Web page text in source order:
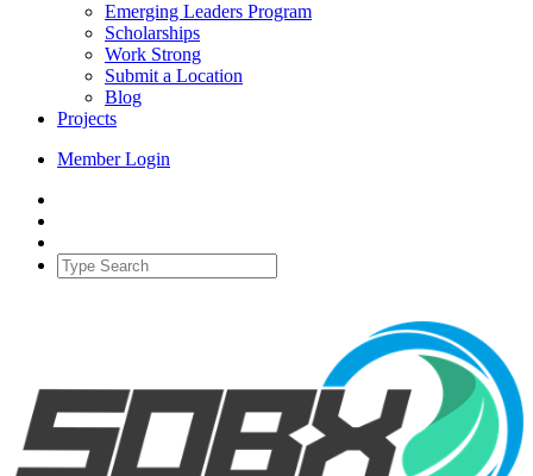
Emerging Leaders Program
Scholarships
Work Strong
Submit a Location
Blog
Projects
Member Login